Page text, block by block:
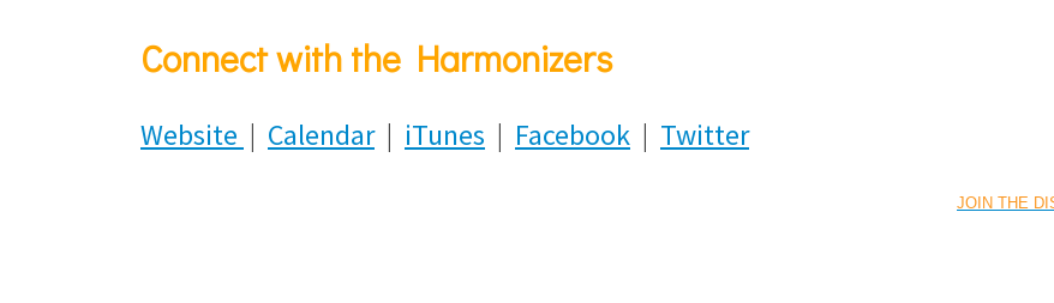
Connect with the Harmonizers
Website | Calendar| iTunes | Facebook | Twitter
JOIN THE